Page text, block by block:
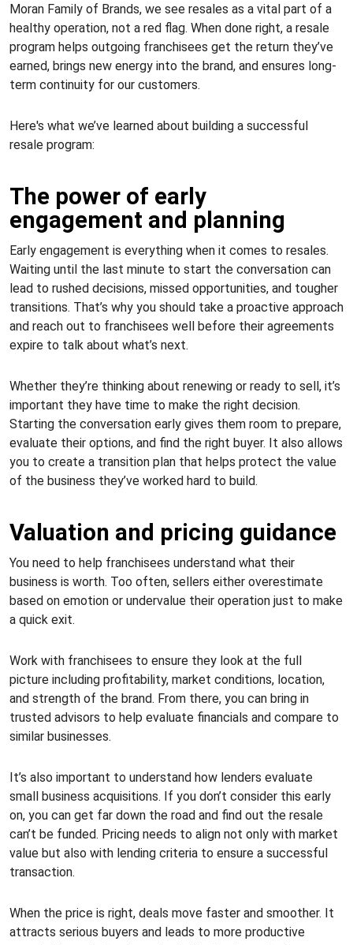
Moran Family of Brands, we see resales as a vital part of a
healthy operation, not a red flag. When done right, a resale
program helps outgoing franchisees get the return they’ve
earned, brings new energy into the brand, and ensures long-
term continuity for our customers.
Here's what we’ve learned about building a successful
resale program:
The power of early
engagement and planning
Early engagement is everything when it comes to resales.
Waiting until the last minute to start the conversation can
lead to rushed decisions, missed opportunities, and tougher
transitions. That’s why you should take a proactive approach
and reach out to franchisees well before their agreements
expire to talk about what’s next.
Whether they’re thinking about renewing or ready to sell, it’s
important they have time to make the right decision.
Starting the conversation early gives them room to prepare,
evaluate their options, and find the right buyer. It also allows
you to create a transition plan that helps protect the value
of the business they’ve worked hard to build.
Valuation and pricing guidance
You need to help franchisees understand what their
business is worth. Too often, sellers either overestimate
based on emotion or undervalue their operation just to make
a quick exit.
Work with franchisees to ensure they look at the full
picture including profitability, market conditions, location,
and strength of the brand. From there, you can bring in
trusted advisors to help evaluate financials and compare to
similar businesses.
It’s also important to understand how lenders evaluate
small business acquisitions. If you don’t consider this early
on, you can get far down the road and find out the resale
can’t be funded. Pricing needs to align not only with market
value but also with lending criteria to ensure a successful
transaction.
When the price is right, deals move faster and smoother. It
attracts serious buyers and leads to more productive